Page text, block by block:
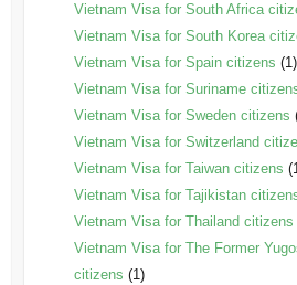
Vietnam Visa for South Africa
Vietnam Visa for South Korea
Vietnam Visa for Spain citizens (1)
Vietnam Visa for Suriname
Vietnam Visa for Sweden citizens
Vietnam Visa for Switzerland
Vietnam Visa for Taiwan citizens
Vietnam Visa for Tajikistan
Vietnam Visa for Thailand citizens
Vietnam Visa for The Former
citizens (1)